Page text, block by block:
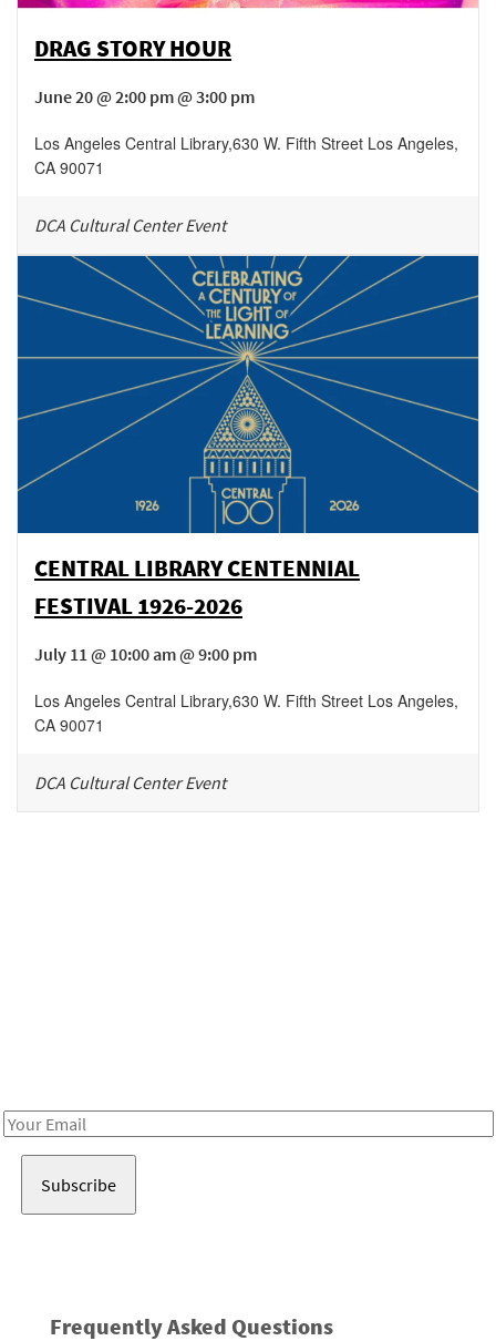
DRAG STORY HOUR
June 20 @ 2:00 pm @ 3:00 pm
Los Angeles Central Library,630 W. Fifth Street Los Angeles,
CA 90071
DCA Cultural Center Event
CENTRAL LIBRARY CENTENNIAL
FESTIVAL 1926-2026
July 11 @ 10:00 am @ 9:00 pm
Los Angeles Central Library,630 W. Fifth Street Los Angeles,
CA 90071
DCA Cultural Center Event
Email
Frequently Asked Questions